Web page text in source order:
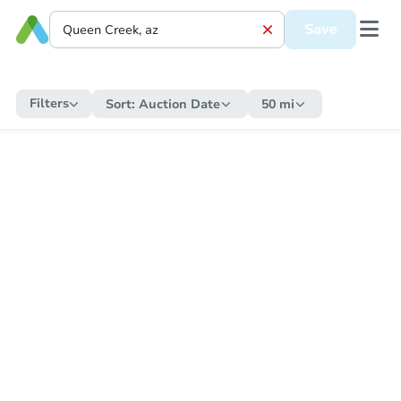
Save
Filters Sort: Auction Date 50 mi